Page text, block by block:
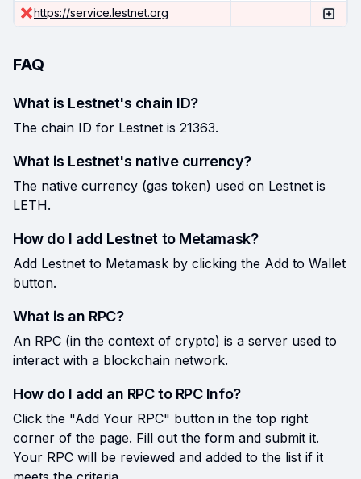
https://service.lestnet.org
--
FAQ
What is Lestnet's chain ID?
The chain ID for Lestnet is 21363.
What is Lestnet's native currency?
The native currency (gas token) used on Lestnet is
LETH.
How do I add Lestnet to Metamask?
Add Lestnet to Metamask by clicking the Add to Wallet
button.
What is an RPC?
An RPC (in the context of crypto) is a server used to
interact with a blockchain network.
How do I add an RPC to RPC Info?
Click the "Add Your RPC" button in the top right
corner of the page. Fill out the form and submit it.
Your RPC will be reviewed and added to the list if it